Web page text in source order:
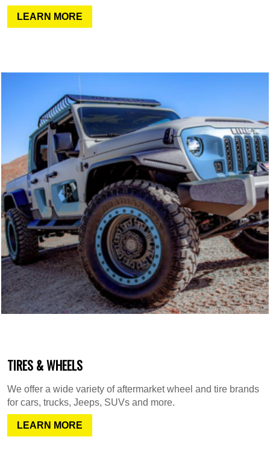
LEARN MORE
TIRES & WHEELS
We offer a wide variety of aftermarket wheel and tire brands
for cars, trucks, Jeeps, SUVs and more.
LEARN MORE